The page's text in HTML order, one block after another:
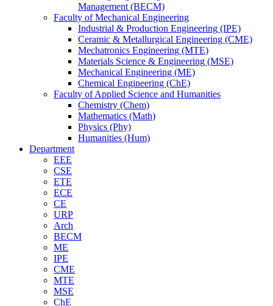
Management (BECM)
Faculty of Mechanical Engineering
Industrial & Production Engineering (IPE)
Ceramic & Metallurgical Engineering (CME)
Mechatronics Engineering (MTE)
Materials Science & Engineering (MSE)
Mechanical Engineering (ME)
Chemical Engineering (ChE)
Faculty of Applied Science and Humanities
Chemistry (Chem)
Mathematics (Math)
Physics (Phy)
Humanities (Hum)
Department
EEE
CSE
ETE
ECE
CE
URP
Arch
BECM
ME
IPE
CME
MTE
MSE
ChE